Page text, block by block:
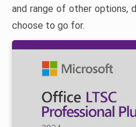
and range of other options,
choose to go for.